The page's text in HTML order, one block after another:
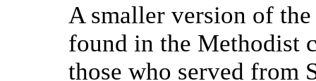
A smaller version of
found in the Methodist
those who served from